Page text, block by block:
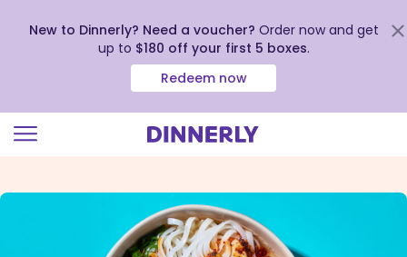
view
New to Dinnerly? Need a voucher? Order now and get
up to $180 off your first 5 boxes.
Redeem now